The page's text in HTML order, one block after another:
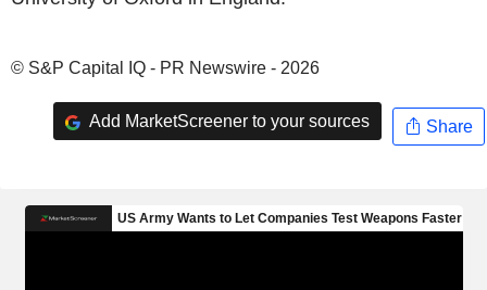
© S&P Capital IQ - PR Newswire - 2026
Add MarketScreener to your sources Share